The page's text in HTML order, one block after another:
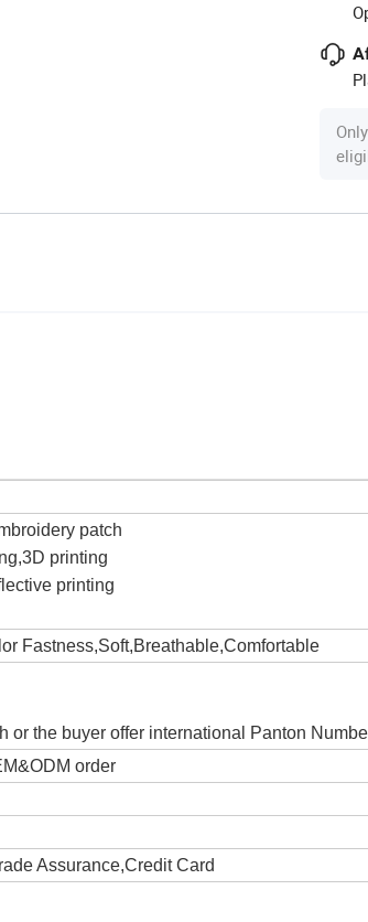
patch
printing
printing
Fastness,Soft,Breathable,Comfortable
or the buyer offer international Panton
order
Assurance,Credit Card